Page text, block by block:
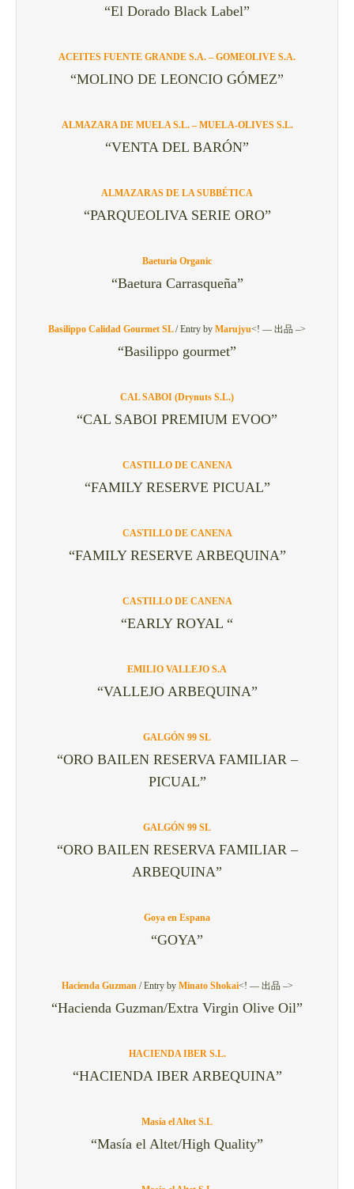
“El Dorado Black Label”
ACEITES FUENTE GRANDE S.A. – GOMEOLIVE S.A.
“MOLINO DE LEONCIO GÓMEZ”
ALMAZARA DE MUELA S.L. – MUELA-OLIVES S.L.
“VENTA DEL BARÓN”
ALMAZARAS DE LA SUBBÉTICA
“PARQUEOLIVA SERIE ORO”
Baeturia Organic
“Baetura Carrasqueña”
Basilippo Calidad Gourmet SL/Entry by Marujyu<! — 出品 –>
“Basilippo gourmet”
CAL SABOI (Drynuts S.L.)
“CAL SABOI PREMIUM EVOO”
CASTILLO DE CANENA
“FAMILY RESERVE PICUAL”
CASTILLO DE CANENA
“FAMILY RESERVE ARBEQUINA”
CASTILLO DE CANENA
“EARLY ROYAL “
EMILIO VALLEJO S.A
“VALLEJO ARBEQUINA”
GALGÓN 99 SL
“ORO BAILEN RESERVA FAMILIAR –
PICUAL”
GALGÓN 99 SL
“ORO BAILEN RESERVA FAMILIAR –
ARBEQUINA”
Goya en Espana
“GOYA”
Hacienda Guzman/Entry by Minato Shokai<! — 出品 –>
“Hacienda Guzman/Extra Virgin Olive Oil”
HACIENDA IBER S.L.
“HACIENDA IBER ARBEQUINA”
Masía el Altet S.L
“Masía el Altet/High Quality”